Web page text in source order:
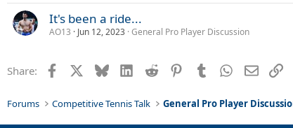
It's been a ride...
AO13 Jun 12, 2023 General Pro Player Discussion
Share: Facebook BlueskyLinkedIn
Reddit PinterestTumblr WhatsApp
Email
Forums Competitive Tennis Talk General Pro Player